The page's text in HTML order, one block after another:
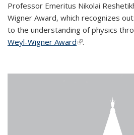
Professor Emeritus Nikolai
Wigner Award, which recognizes
to the understanding of physics
Weyl-Wigner Award(link is external)
.